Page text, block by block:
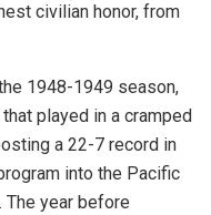
civilian honor, from
1948-1949 season,
played in a cramped
a 22-7 record in
into the Pacific
The year before